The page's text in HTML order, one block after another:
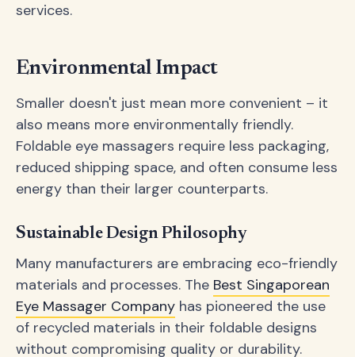
services.
Environmental Impact
Smaller doesn't just mean more convenient – it
also means more environmentally friendly.
Foldable eye massagers require less packaging,
reduced shipping space, and often consume less
energy than their larger counterparts.
Sustainable Design Philosophy
Many manufacturers are embracing eco-friendly
materials and processes. The Best Singaporean
Eye Massager Company has pioneered the use
of recycled materials in their foldable designs
without compromising quality or durability.